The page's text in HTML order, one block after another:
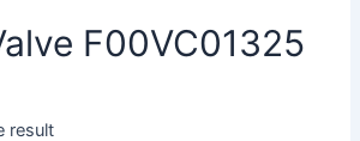
F00VC01325
result